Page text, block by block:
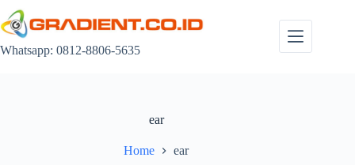
to
content
Whatsapp: 0812-8806-5635
ear
Home ear